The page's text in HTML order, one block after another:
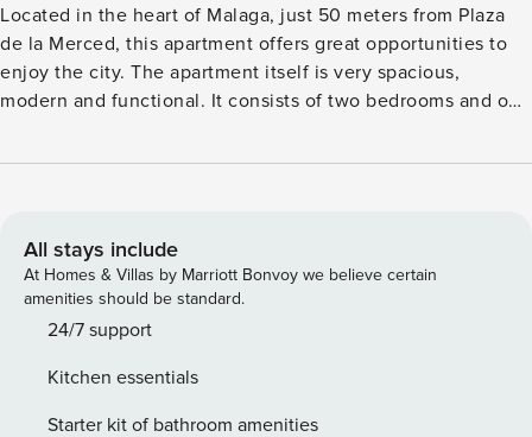
Located in the heart of Malaga, just 50 meters from Plaza
de la Merced, this apartment offers great opportunities to
enjoy the city. The apartment itself is very spacious,
modern and functional. It consists of two bedrooms and one
Netflix service and wifi throughout the accommodation.
All stays include
At Homes & Villas by Marriott Bonvoy we believe certain
amenities should be standard.
24/7 support
Kitchen essentials
Starter kit of bathroom amenities